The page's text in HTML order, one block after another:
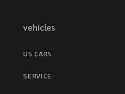
vehicles
US CARS
SERVICE